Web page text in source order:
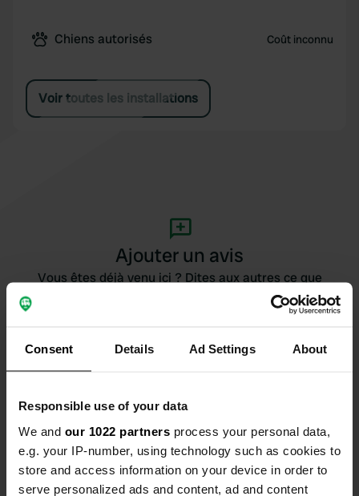
Consent Details Ad Settings About
Responsible use of your data
We and our 1022 partners process your personal data,
e.g. your IP-number, using technology such as cookies to
store and access information on your device in order to
serve personalized ads and content, ad and content
Chiens autorisés Coût inconnu
Voir toutes les installations
Ajouter un avis
Vous êtes déjà venu ici ? Dites aux autres ce que
Contact
L'adresse sera partagée après la réservation